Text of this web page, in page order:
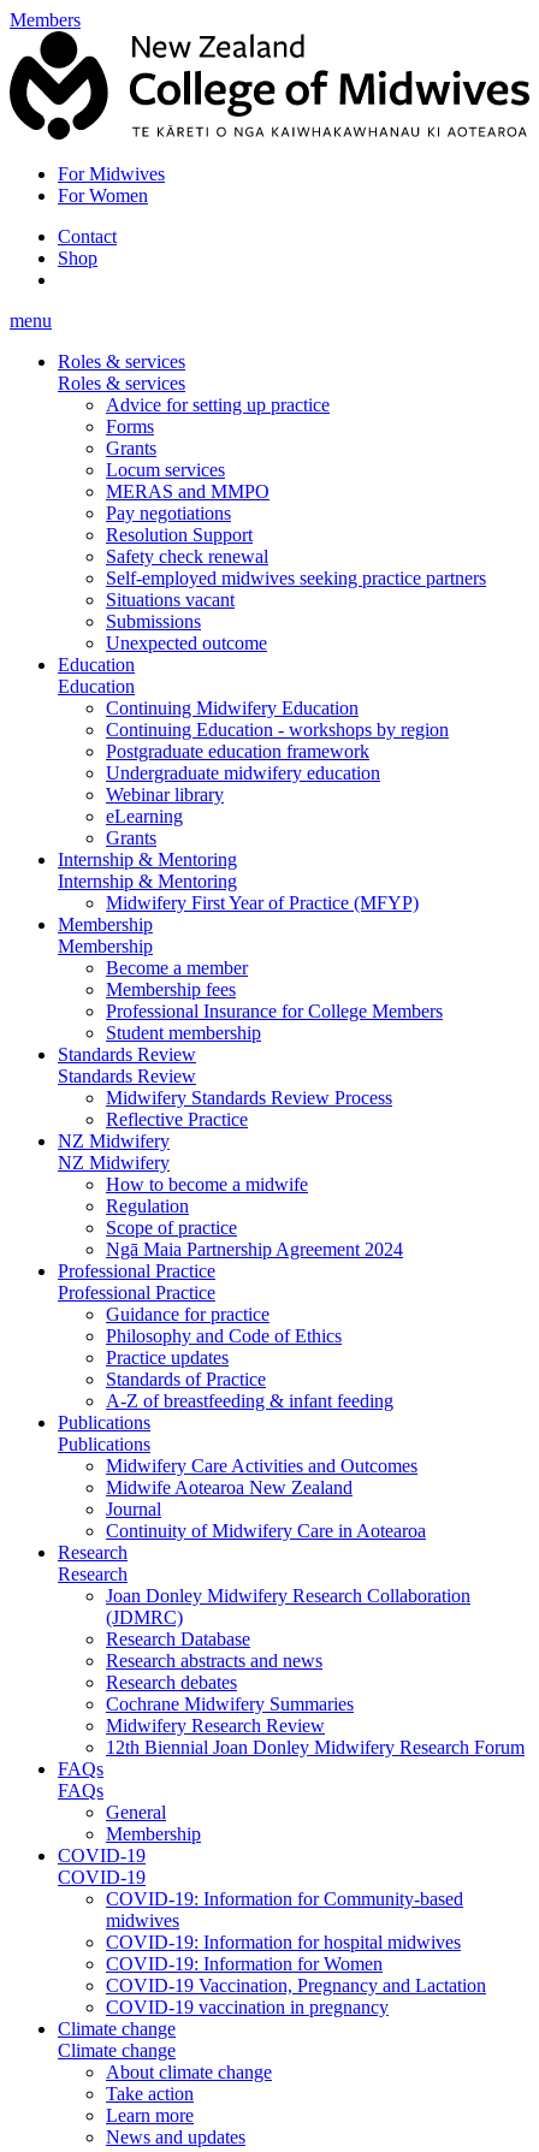
Members
For Midwives
For Women
Contact
Shop
menu
Roles & services
Roles & services
Advice for setting up practice
Forms
Grants
Locum services
MERAS and MMPO
Pay negotiations
Resolution Support
Safety check renewal
Self-employed midwives seeking practice partners
Situations vacant
Submissions
Unexpected outcome
Education
Education
Continuing Midwifery Education
Continuing Education - workshops by region
Postgraduate education framework
Undergraduate midwifery education
Webinar library
eLearning
Grants
Internship & Mentoring
Internship & Mentoring
Midwifery First Year of Practice (MFYP)
Membership
Membership
Become a member
Membership fees
Professional Insurance for College Members
Student membership
Standards Review
Standards Review
Midwifery Standards Review Process
Reflective Practice
NZ Midwifery
NZ Midwifery
How to become a midwife
Regulation
Scope of practice
Ngā Maia Partnership Agreement 2024
Professional Practice
Professional Practice
Guidance for practice
Philosophy and Code of Ethics
Practice updates
Standards of Practice
A-Z of breastfeeding & infant feeding
Publications
Publications
Midwifery Care Activities and Outcomes
Midwife Aotearoa New Zealand
Journal
Continuity of Midwifery Care in Aotearoa
Research
Research
Joan Donley Midwifery Research Collaboration
(JDMRC)
Research Database
Research abstracts and news
Research debates
Cochrane Midwifery Summaries
Midwifery Research Review
12th Biennial Joan Donley Midwifery Research Forum
FAQs
FAQs
General
Membership
COVID-19
COVID-19
COVID-19: Information for Community-based
midwives
COVID-19: Information for hospital midwives
COVID-19: Information for Women
COVID-19 Vaccination, Pregnancy and Lactation
COVID-19 vaccination in pregnancy
Climate change
Climate change
About climate change
Take action
Learn more
News and updates